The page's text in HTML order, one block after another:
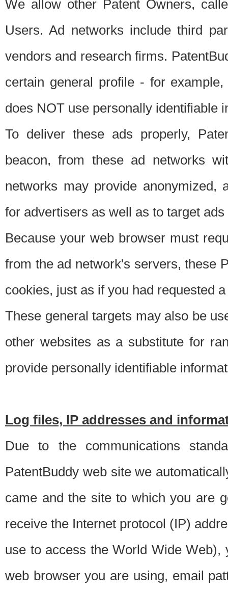
We allow other Patent Owners,
Users. Ad networks include third
vendors and research firms.
certain general profile - for
does NOT use personally identifiable
To deliver these ads properly,
beacon, from these ad networks
networks may provide anonymized,
for advertisers as well as to target
Because your web browser must
from the ad network's servers, these
cookies, just as if you had requested
These general targets may also be
other websites as a substitute for
provide personally identifiable
Log files, IP addresses and
Due to the communications
PatentBuddy web site we
came and the site to which you are
receive the Internet protocol (IP)
use to access the World Wide
web browser you are using, email